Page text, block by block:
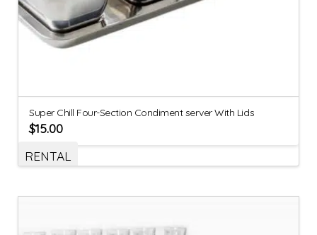
Super Chill Four-Section Condiment server With Lids
$15.00
RENTAL